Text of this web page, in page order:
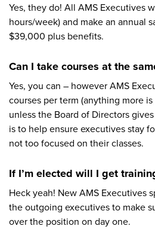
Yes, they do! All AMS Executives
hours/week) and make an annual
$39,000 plus benefits.
Can I take courses at the
Yes, you can – however AMS
courses per term (anything more
unless the Board of Directors
is to help ensure executives stay
not too focused on their classes.
If I’m elected will I get
Heck yeah! New AMS Executives
the outgoing executives to make
over the position on day one.